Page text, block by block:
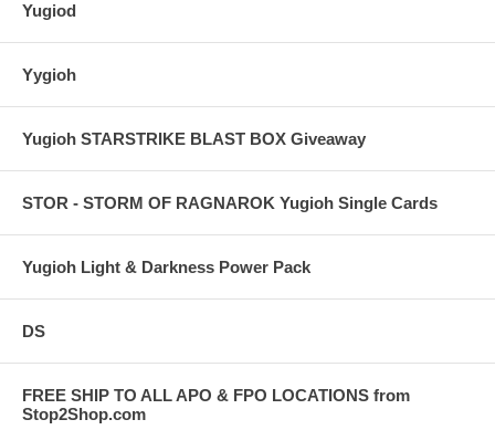
Yugiod
Yygioh
Yugioh STARSTRIKE BLAST BOX Giveaway
STOR - STORM OF RAGNAROK Yugioh Single Cards
Yugioh Light & Darkness Power Pack
DS
FREE SHIP TO ALL APO & FPO LOCATIONS from
Stop2Shop.com